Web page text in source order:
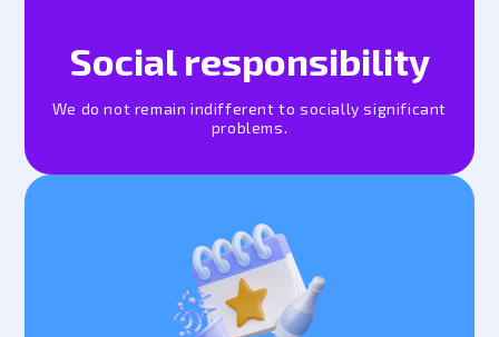
Social responsibility
We do not remain indifferent to socially significant
problems.